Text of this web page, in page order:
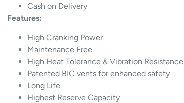
Cash on Delivery
Features:
High Cranking Power
Maintenance Free
High Heat Tolerance & Vibration Resistance
Patented BIC vents for enhanced safety
Long Life
Highest Reserve Capacity